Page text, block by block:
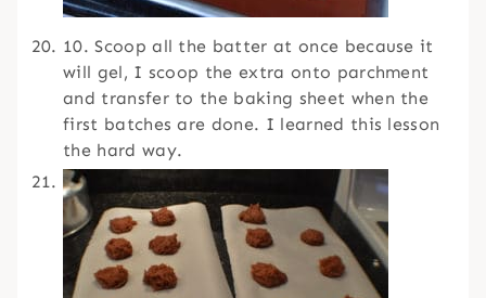
10. Scoop all the batter at once because it
will gel, I scoop the extra onto parchment
and transfer to the baking sheet when the
first batches are done. I learned this lesson
the hard way.